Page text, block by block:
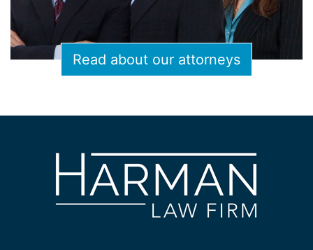
Read about our attorneys